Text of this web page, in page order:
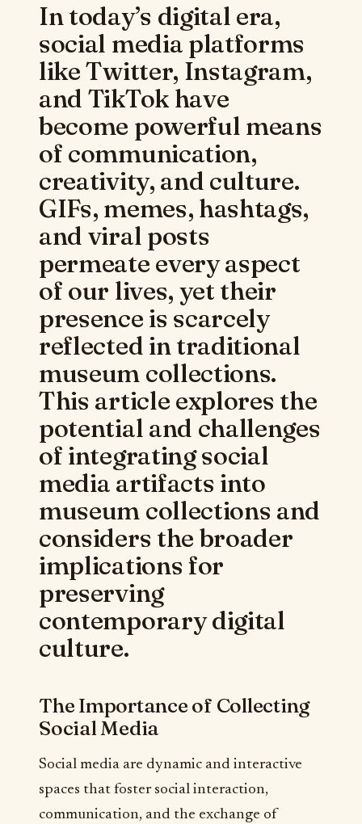
In today’s digital era,
social media platforms
like Twitter, Instagram,
and TikTok have
become powerful means
of communication,
creativity, and culture.
GIFs, memes, hashtags,
and viral posts
permeate every aspect
of our lives, yet their
presence is scarcely
reflected in traditional
museum collections.
This article explores the
potential and challenges
of integrating social
media artifacts into
museum collections and
considers the broader
implications for
preserving
contemporary digital
culture.
The Importance of Collecting
Social Media
Social media are dynamic and interactive
spaces that foster social interaction,
communication, and the exchange of